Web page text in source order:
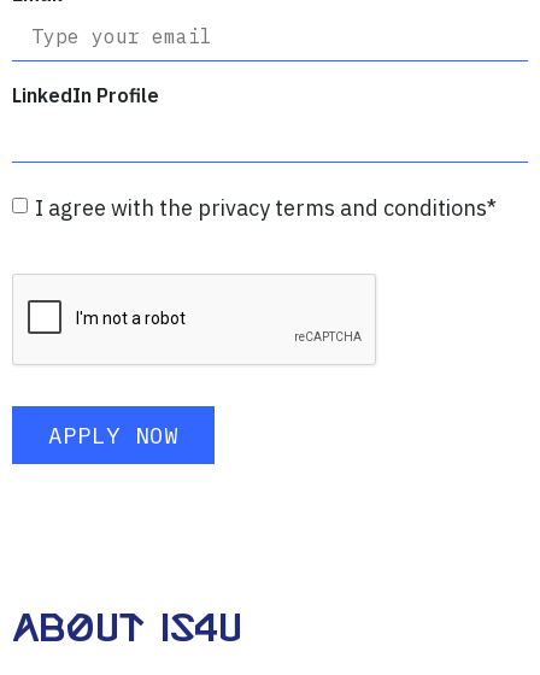
LinkedIn Profile
I agree with the privacy terms and conditions*
APPLY NOW
About IS4U